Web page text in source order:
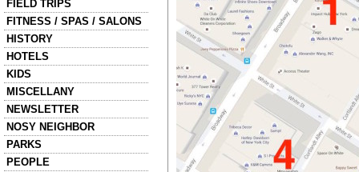
FIELD TRIPS
FITNESS / SPAS / SALONS
HISTORY
HOTELS
KIDS
MISCELLANY
NEWSLETTER
NOSY NEIGHBOR
PARKS
PEOPLE